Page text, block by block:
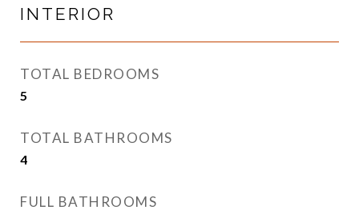
INTERIOR
TOTAL BEDROOMS
5
TOTAL BATHROOMS
4
FULL BATHROOMS